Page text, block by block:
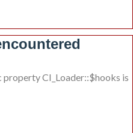
CI_Loader::$hooks is